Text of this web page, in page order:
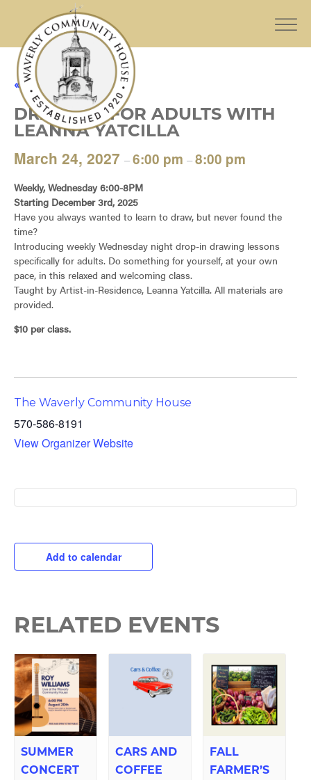
« All Events
DRAWING FOR ADULTS WITH
LEANNA YATCILLA
March 24, 2027 –6:00 pm –8:00 pm
Weekly, Wednesday 6:00-8PM
Starting December 3rd, 2025
Have you always wanted to learn to draw, but never found the
time?
Introducing weekly Wednesday night drop-in drawing lessons
specifically for adults. Do something for yourself, at your own
pace, in this relaxed and welcoming class.
Taught by Artist-in-Residence, Leanna Yatcilla. All materials are
provided.
$10 per class.
The Waverly Community House
570-586-8191
View Organizer Website
Add to calendar
RELATED EVENTS
SUMMER
CONCERT
CARS AND
COFFEE
FALL
FARMER’S